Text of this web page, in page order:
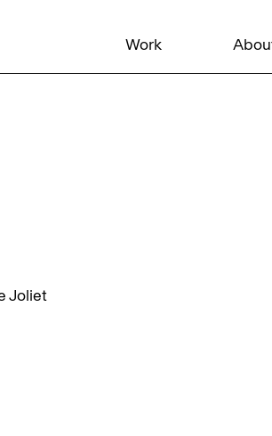
Work
Joliet